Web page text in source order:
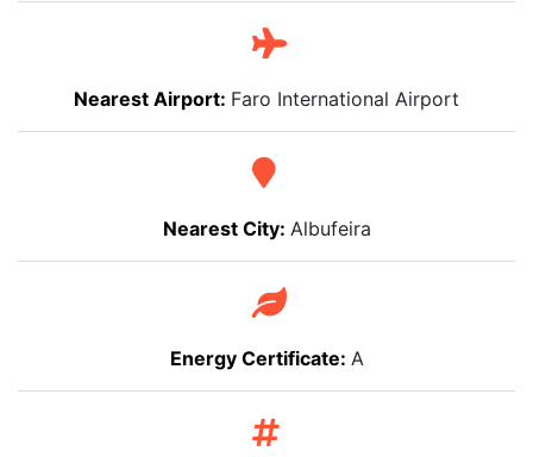
Nearest Airport: Faro International Airport
Nearest City: Albufeira
Energy Certificate: A